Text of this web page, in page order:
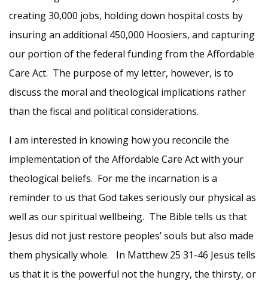
creating 30,000 jobs, holding down hospital costs by
insuring an additional 450,000 Hoosiers, and capturing
our portion of the federal funding from the Affordable
Care Act. The purpose of my letter, however, is to
discuss the moral and theological implications rather
than the fiscal and political considerations.
I am interested in knowing how you reconcile the
implementation of the Affordable Care Act with your
theological beliefs. For me the incarnation is a
reminder to us that God takes seriously our physical as
well as our spiritual wellbeing. The Bible tells us that
Jesus did not just restore peoples’ souls but also made
them physically whole. In Matthew 25 31-46 Jesus tells
us that it is the powerful not the hungry, the thirsty, or